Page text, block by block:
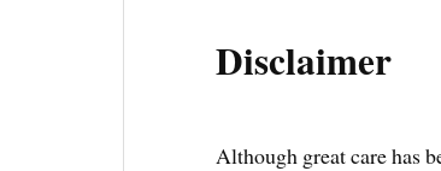
Disclaimer
Although great care has